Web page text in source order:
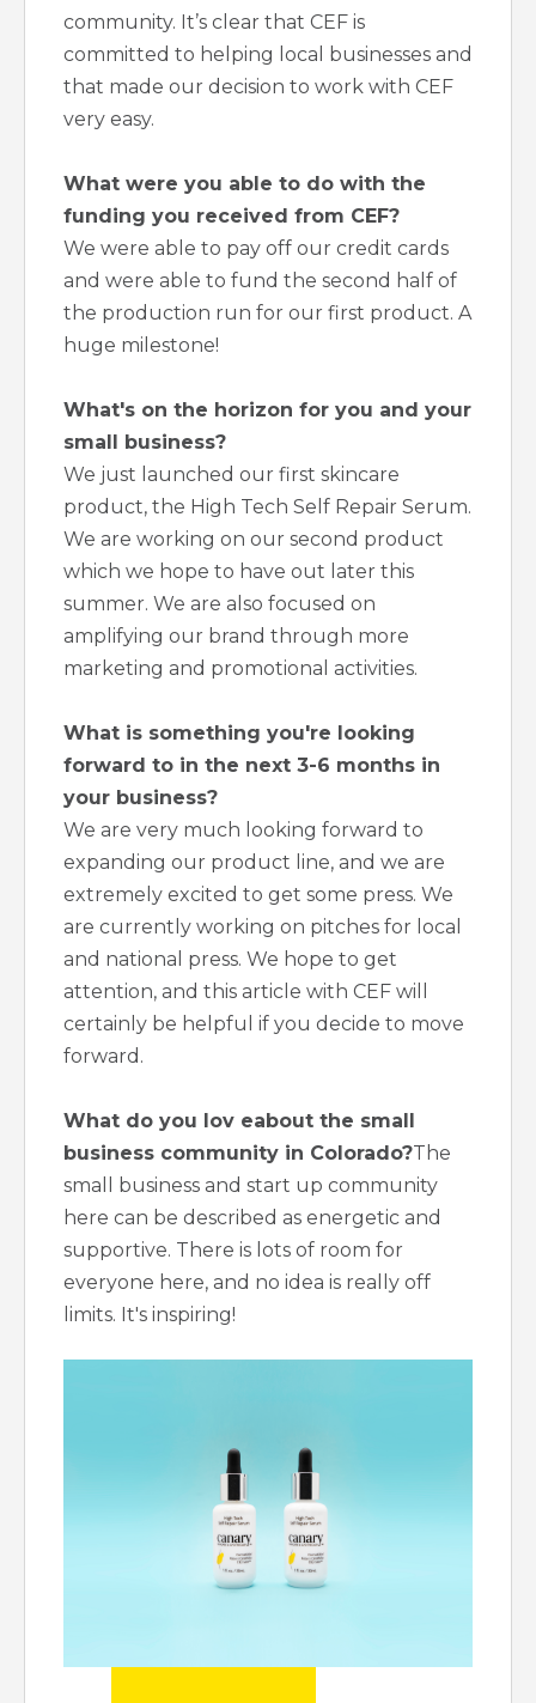
community. It’s clear that CEF is
committed to helping local businesses and
that made our decision to work with CEF
very easy.
What were you able to do with the
funding you received from CEF?
We were able to pay off our credit cards
and were able to fund the second half of
the production run for our first product. A
huge milestone!
What's on the horizon for you and your
small business?
We just launched our first skincare
product, the High Tech Self Repair Serum.
We are working on our second product
which we hope to have out later this
summer. We are also focused on
amplifying our brand through more
marketing and promotional activities.
What is something you're looking
forward to in the next 3-6 months in
your business?
We are very much looking forward to
expanding our product line, and we are
extremely excited to get some press. We
are currently working on pitches for local
and national press. We hope to get
attention, and this article with CEF will
certainly be helpful if you decide to move
forward.
What do you lov eabout the small
business community in Colorado?The
small business and start up community
here can be described as energetic and
supportive. There is lots of room for
everyone here, and no idea is really off
limits. It's inspiring!